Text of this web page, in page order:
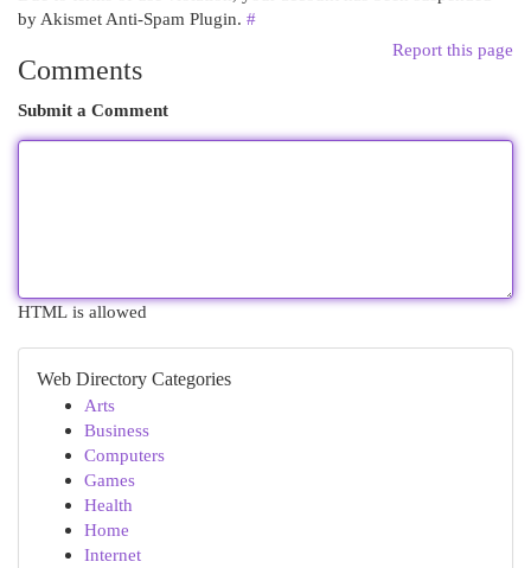
by Akismet Anti-Spam Plugin. #
Report this page
Comments
Submit a Comment
HTML is allowed
Web Directory Categories
Arts
Business
Computers
Games
Health
Home
Internet